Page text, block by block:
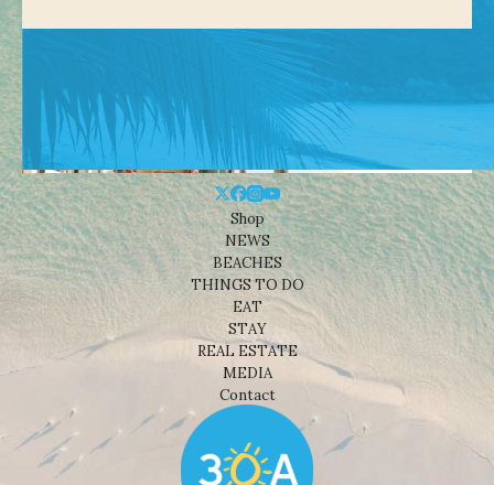
Shop
NEWS
BEACHES
THINGS TO DO
EAT
STAY
REAL ESTATE
MEDIA
Contact